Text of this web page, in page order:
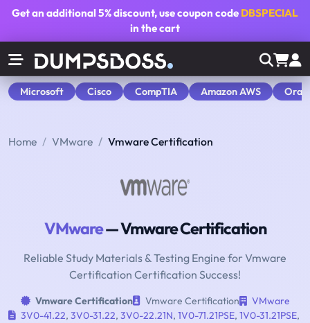
Get an additional5% discount, use coupon code DBSPECIAL
in the cart
Microsoft Cisco CompTIA Amazon AWS
Home VMware Vmware Certification
VMware— Vmware Certification
Reliable Study Materials & Testing Engine for Vmware
Certification Certification Success!
Vmware Certification Vmware Certification
VMware
3V0-41.22, 3V0-31.22, 3V0-22.21N, 1V0-71.21PSE, 1V0-31.21PSE,